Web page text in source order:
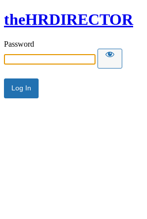
theHRDIRECTOR
Password